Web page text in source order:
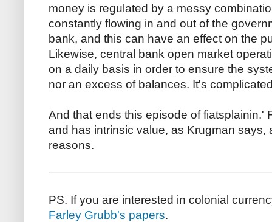
money is regulated by a messy
constantly flowing in and out of the
bank, and this can have an effect on the
Likewise, central bank open market
on a daily basis in order to ensure the
nor an excess of balances. It's
And that ends this episode of fiatsplainin.'
and has intrinsic value, as Krugman says,
reasons.
PS. If you are interested in colonial
Farley Grubb's papers.